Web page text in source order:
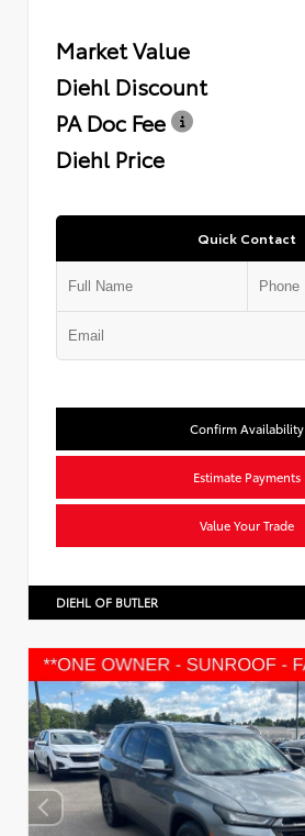
Market Value
Diehl Discount
PA Doc Fee
Diehl Price
Quick Contact
Confirm Availability
Estimate Payments
Value Your Trade
DIEHL OF BUTLER